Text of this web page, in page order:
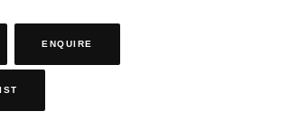
ENQUIRE